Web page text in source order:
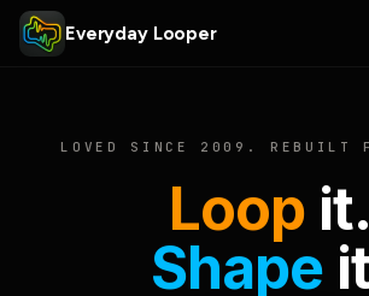
Everyday Looper
LOVED SINCE 2009. REBUILT
Loop it.
Shape